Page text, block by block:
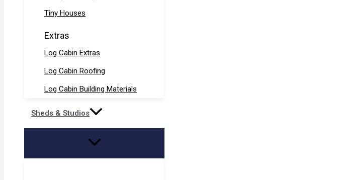
Tiny Houses
Extras
Log Cabin Extras
Log Cabin Roofing
Log Cabin Building Materials
Sheds & Studios